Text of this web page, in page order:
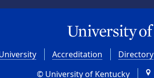
Accreditation Directory
© University of Kentucky